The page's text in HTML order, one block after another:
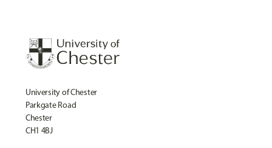
University of Chester
Parkgate Road
Chester
CH1 4BJ